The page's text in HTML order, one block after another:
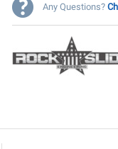
Any Questions?